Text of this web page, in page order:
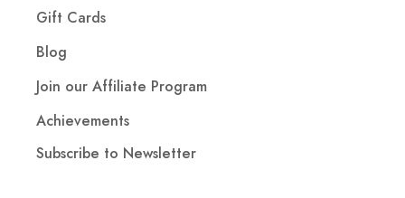
Gift Cards
Blog
Join our Affiliate Program
Achievements
Subscribe to Newsletter